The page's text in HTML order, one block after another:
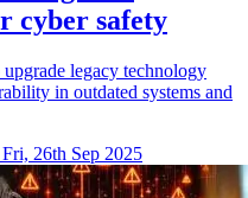
cyber safety
legacy technology
in outdated systems and
Fri, 26th Sep 2025